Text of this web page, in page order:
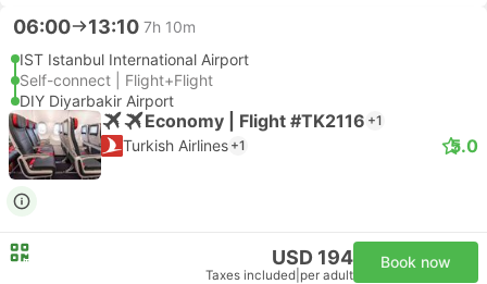
06:00 13:10 7h 10m
IST Istanbul International Airport
Self-connect | Flight+Flight
DIY Diyarbakir Airport
Economy | Flight #TK2116 +1
Turkish Airlines +1 5.0
USD 194
Taxes included per adult
Book now